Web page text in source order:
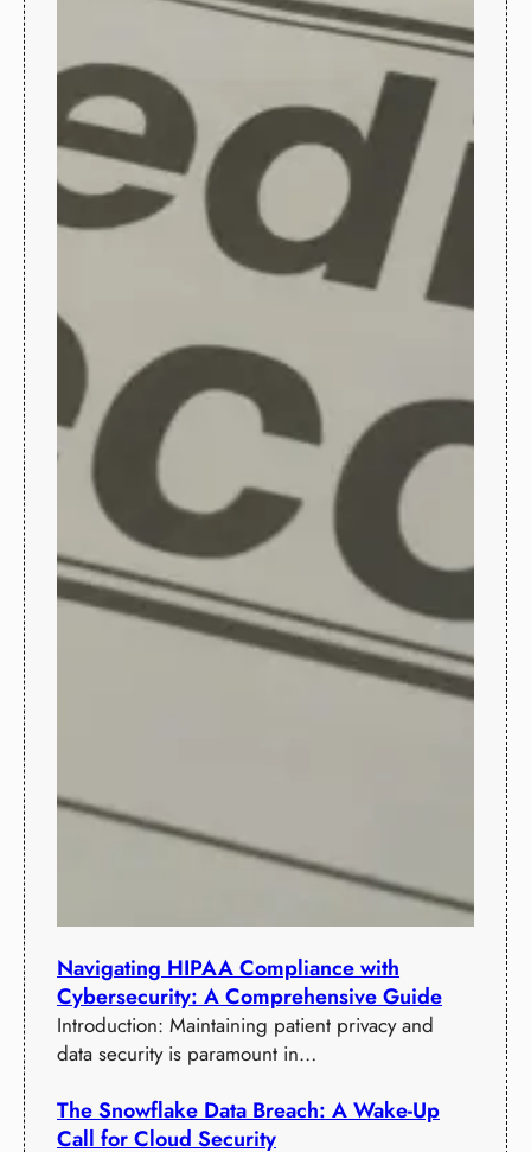
Navigating HIPAA Compliance with
Cybersecurity: A Comprehensive Guide
Introduction: Maintaining patient privacy and
data security is paramount in…
The Snowflake Data Breach: A Wake-Up
Call for Cloud Security